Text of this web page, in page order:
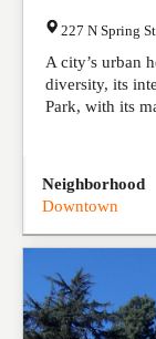
227 N Spring St
A city’s urban
diversity, its
Park, with its
Neighborhood
Downtown